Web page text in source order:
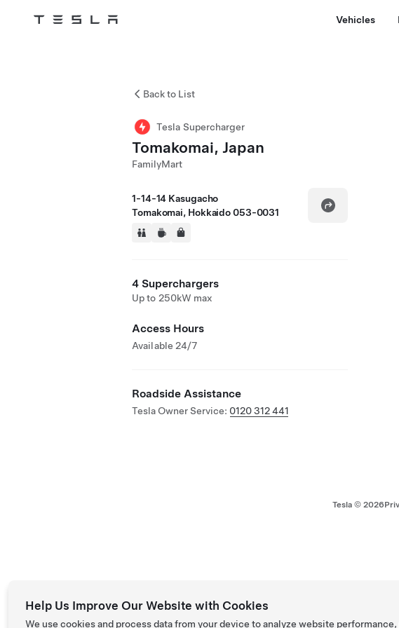
Tesla Vehicles
Back to List
Tesla Supercharger
Tomakomai, Japan
FamilyMart
1-14-14 Kasugacho
Tomakomai, Hokkaido 053-0031
4 Superchargers
Up to 250kW max
Access Hours
Available 24/7
Roadside Assistance
Tesla Owner Service: 0120 312 441
Tesla © 2026
Help Us Improve Our Website with Cookies
We use cookies and process data from your device to analyze website